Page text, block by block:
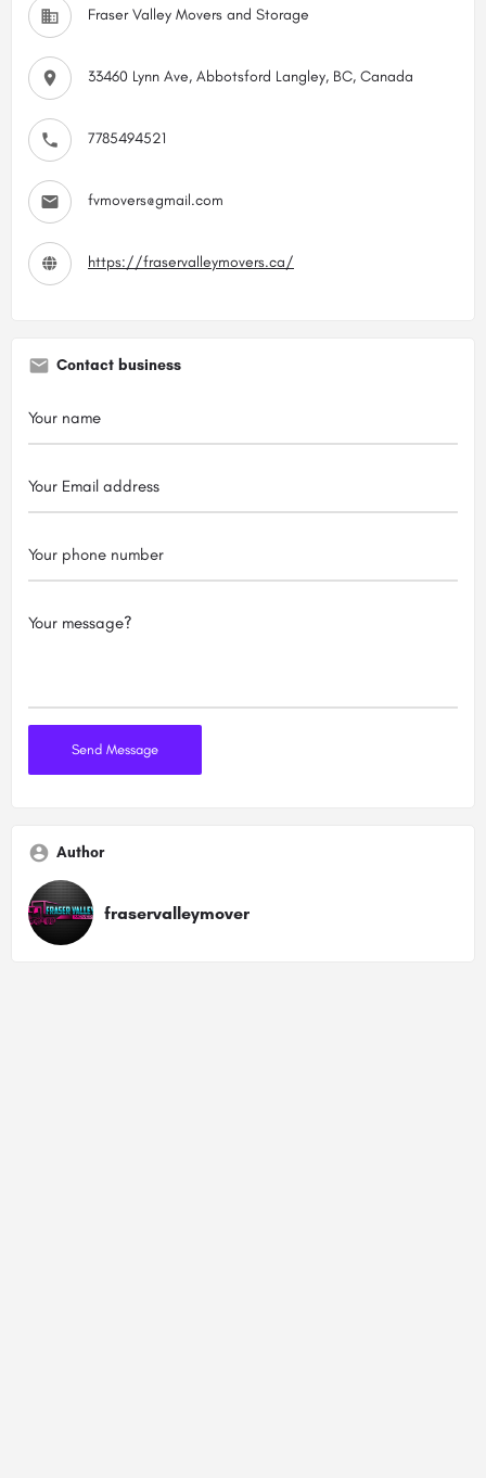
Fraser Valley Movers and Storage
33460 Lynn Ave, Abbotsford Langley, BC, Canada
7785494521
fvmovers@gmail.com
https://fraservalleymovers.ca/
Contact business
Author
fraservalleymover